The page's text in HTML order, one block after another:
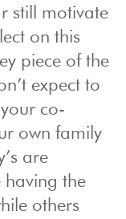
still motivate
on this
piece of the
expect to
co-
own family
are
having the
others